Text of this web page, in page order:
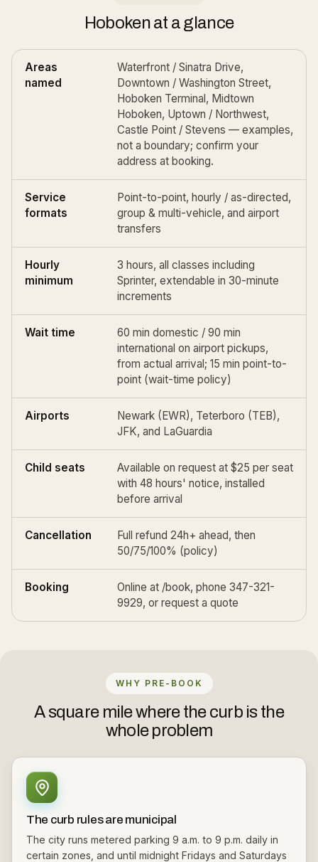
Hoboken at a glance
Areas
named
Waterfront / Sinatra Drive,
Downtown / Washington Street,
Hoboken Terminal, Midtown
Hoboken, Uptown / Northwest,
Castle Point / Stevens — examples,
not a boundary; confirm your
address at booking.
Service
formats
Point-to-point, hourly / as-directed,
group & multi-vehicle, and airport
transfers
Hourly
minimum
3 hours, all classes including
Sprinter, extendable in 30-minute
increments
Wait time
60 min domestic / 90 min
international on airport pickups,
from actual arrival; 15 min point-to-
point (wait-time policy)
Airports Newark (EWR), Teterboro (TEB),
JFK, and LaGuardia
Child seats
Available on request at $25 per seat
with 48 hours' notice, installed
before arrival
Cancellation
Full refund 24h+ ahead, then
50/75/100% (policy)
Booking Online at /book, phone 347-321-
9929, or request a quote
WHY PRE-BOOK
A square mile where the curb is the
whole problem
The curb rules are municipal
The city runs metered parking 9 a.m. to 9 p.m. daily in
certain zones, and until midnight Fridays and Saturdays